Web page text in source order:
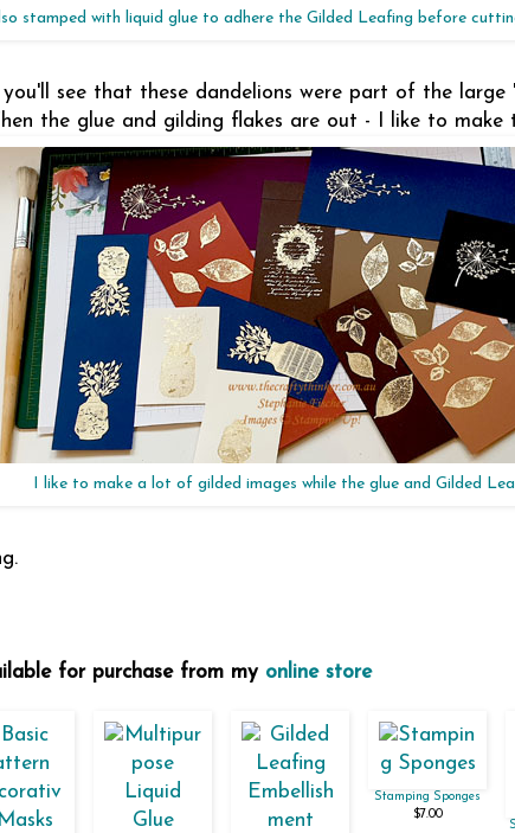
stamped with liquid glue to adhere the Gilded Leafing before
see that these dandelions were part of the
the glue and gilding flakes are out - I like to make
I like to make a lot of gilded images while the glue and Gilded
for purchase from my online store
Stamping Sponges
$7.00